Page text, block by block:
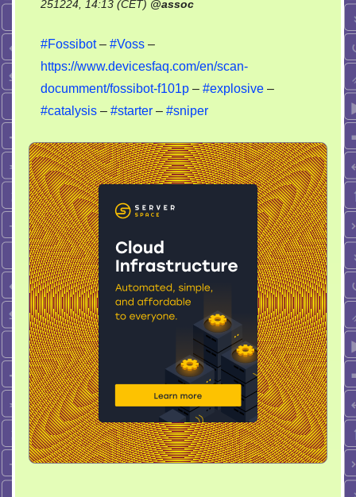
251224, 14:13 (CET) @assoc
#Fossibot– #Voss –
https://www.devicesfaq.com/en/scan-
documment/fossibot-f101p – #explosive –
#catalysis – #starter – #sniper